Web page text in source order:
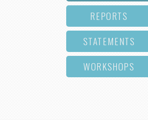
REPORTS
STATEMENTS
WORKSHOPS